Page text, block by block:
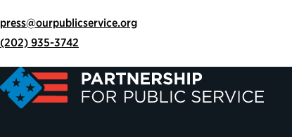
press@ourpublicservice.org
(202) 935-3742